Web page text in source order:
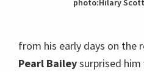
Marsalis said that it
being a good listener to
that you know when to